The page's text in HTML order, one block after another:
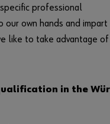
professional
own hands and impart
like to take advantage of
in the